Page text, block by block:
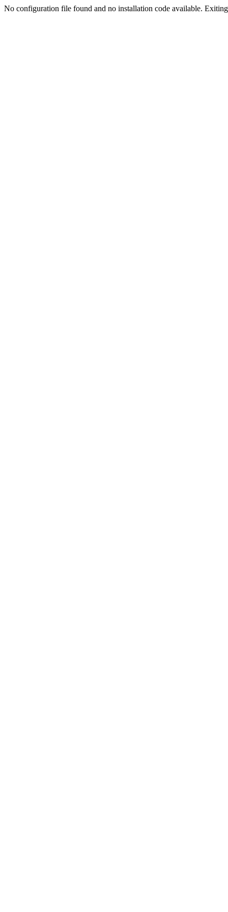
No configuration file found and no installation code available.